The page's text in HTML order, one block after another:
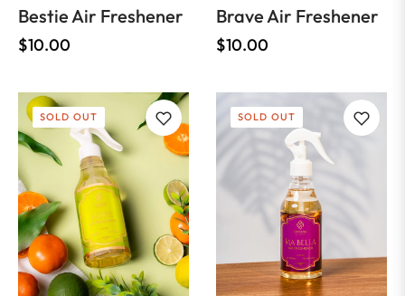
Bestie Air Freshener
Regular
$10.00
Brave Air Freshener
Regular
$10.00
SOLD OUT SOLD OUT